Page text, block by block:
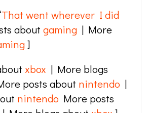
That went wherever I did
about gaming | More
]
xbox | More blogs
posts about nintendo |
nintendo More posts